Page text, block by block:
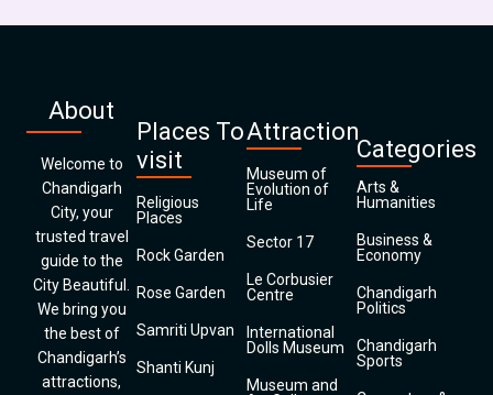
About
Welcome to
Chandigarh
City, your
trusted travel
guide to the
City Beautiful.
We bring you
the best of
Chandigarh’s
attractions,
Places To
visit
Religious
Places
Rock Garden
Rose Garden
Samriti Upvan
Shanti Kunj
Attraction
Museum of
Evolution of
Life
Sector 17
Le Corbusier
Centre
International
Dolls Museum
Museum and
Categories
Arts &
Humanities
Business &
Economy
Chandigarh
Politics
Chandigarh
Sports